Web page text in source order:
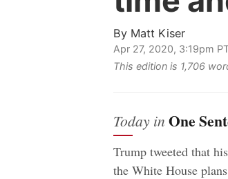
By Matt Kiser
Apr 27, 2020, 3:19pm
This edition is 1,706
Today in One
Trump tweeted that
the White House